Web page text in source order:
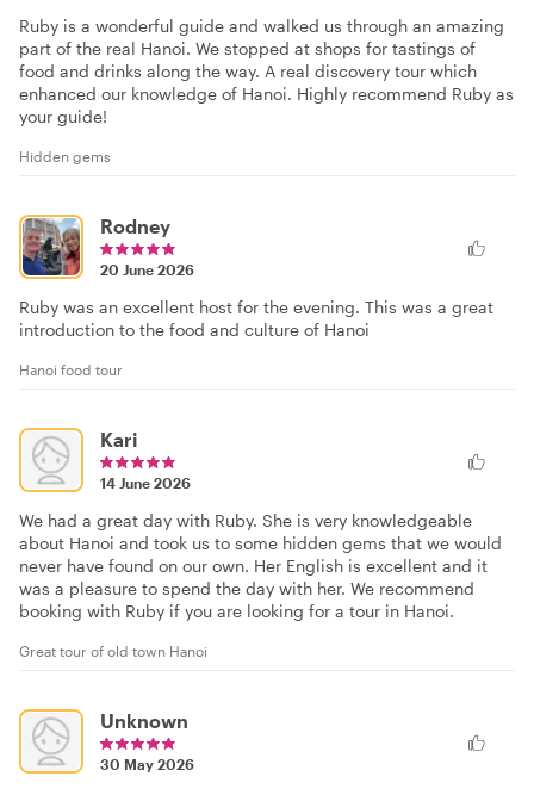
Ruby is a wonderful guide and walked us through an amazing
part of the real Hanoi. We stopped at shops for tastings of
food and drinks along the way. A real discovery tour which
enhanced our knowledge of Hanoi. Highly recommend Ruby as
your guide!
Hidden gems
Rodney
20 June 2026
Ruby was an excellent host for the evening. This was a great
introduction to the food and culture of Hanoi
Hanoi food tour
Kari
14 June 2026
We had a great day with Ruby. She is very knowledgeable
about Hanoi and took us to some hidden gems that we would
never have found on our own. Her English is excellent and it
was a pleasure to spend the day with her. We recommend
booking with Ruby if you are looking for a tour in Hanoi.
Great tour of old town Hanoi
Unknown
30 May 2026